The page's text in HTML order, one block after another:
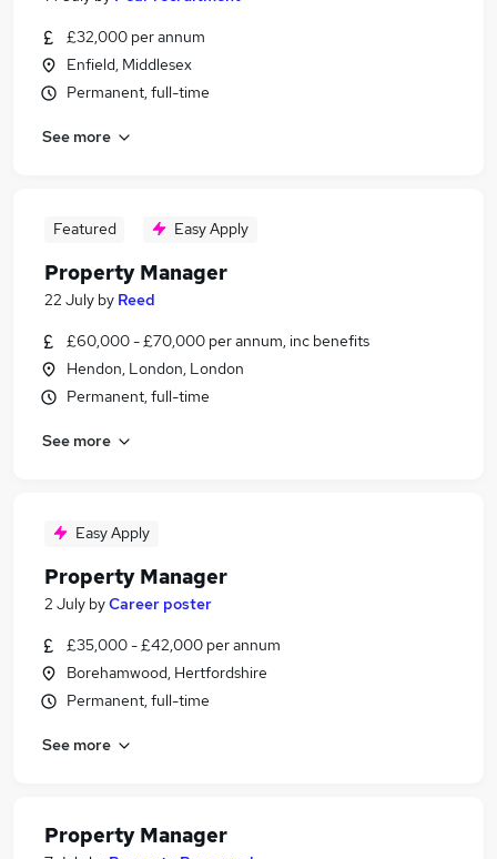
£32,000 per annum
Enfield, Middlesex
Permanent, full-time
See more
Featured Easy Apply
Property Manager
22 July by Reed
£60,000 - £70,000 per annum, inc benefits
Hendon, London, London
Permanent, full-time
See more
Easy Apply
Property Manager
2 July byCareer poster
£35,000 - £42,000 per annum
Borehamwood, Hertfordshire
Permanent, full-time
See more
Property Manager